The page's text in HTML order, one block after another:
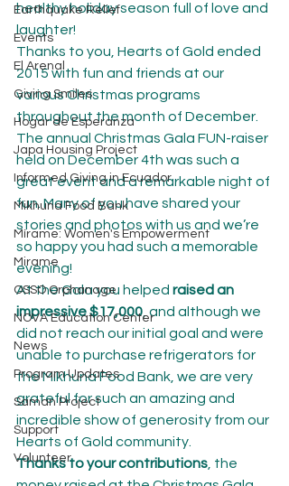
Earthquake Relief
Events
El Arenal
Giving Smiles
Hogar de Esperanza
Japa Housing Project
Informed Giving in Ecuador
Mikhuna Food Bank
Mírame: Women's Empowerment
Mirame
OSSO Orphanage
NOVA Education Center
News
Program Updates
Saman Project
Support
Volunteer
healthy holiday season full of love and
laughter!
Thanks to you, Hearts of Gold ended
2015 with fun and friends at our
various Christmas programs
throughout the month of December.
The annual Christmas Gala FUN-raiser
held on December 4th was such a
great event and a remarkable night of
fun. Many of you have shared your
stories and photos with us and we’re
so happy you had such a memorable
evening!
At the Gala you helped raised an
impressive $17,000 , and although we
did not reach our initial goal and were
unable to purchase refrigerators for
the Mikhuna Food Bank, we are very
grateful for such an amazing and
incredible show of generosity from our
Hearts of Gold community.
Thanks to your contributions , the